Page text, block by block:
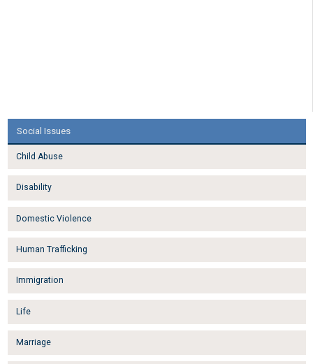
Social Issues
Child Abuse
Disability
Domestic Violence
Human Trafficking
Immigration
Life
Marriage